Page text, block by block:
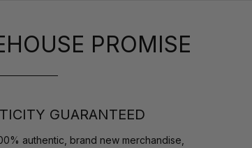
PROMISE
GUARANTEED
authentic, brand new merchandise,